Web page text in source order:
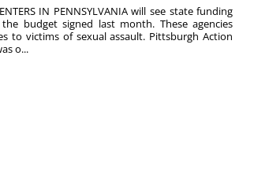
IN PENNSYLVANIA will see state funding
budget signed last month. These agencies
to victims of sexual assault. Pittsburgh Action
o...